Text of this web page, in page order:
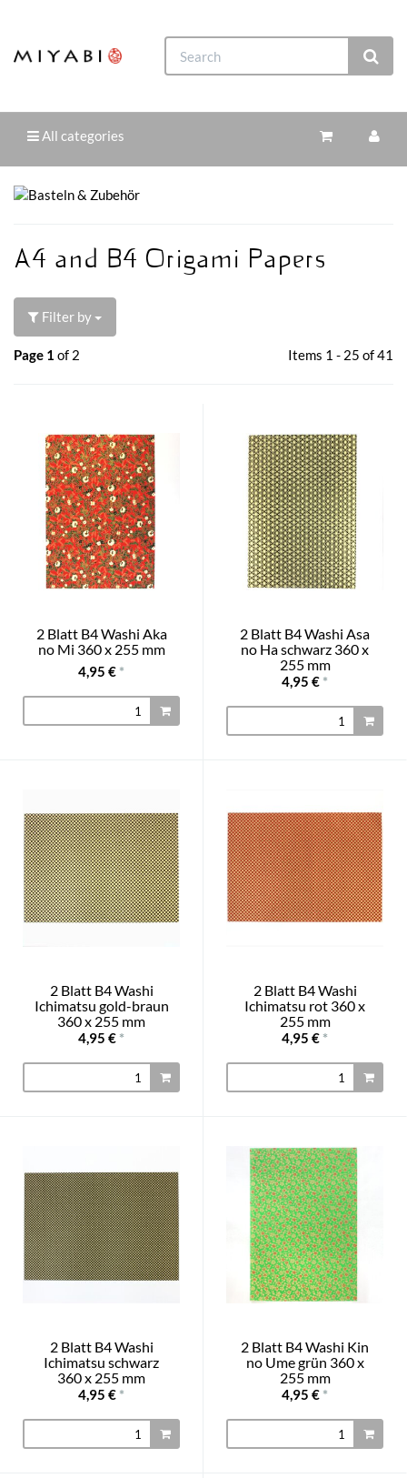
All categories
A4 and B4 Origami Papers
Filter by
Page 1 of 2 Items 1 - 25 of 41
2 Blatt B4 Washi Aka
no Mi 360 x 255 mm
4,95 € *
2 Blatt B4 Washi Asa
no Ha schwarz 360 x
255 mm
4,95 € *
2 Blatt B4 Washi
Ichimatsu gold-braun
360 x 255 mm
4,95 € *
2 Blatt B4 Washi
Ichimatsu rot 360 x
255 mm
4,95 € *
2 Blatt B4 Washi
Ichimatsu schwarz
360 x 255 mm
4,95 € *
2 Blatt B4 Washi Kin
no Ume grün 360 x
255 mm
4,95 € *